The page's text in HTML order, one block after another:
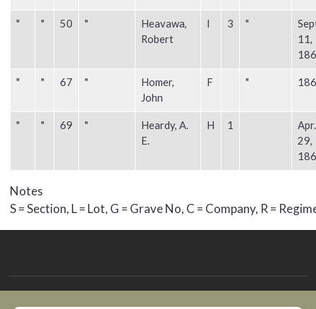
" " 50 "
Heavawa,
Robert
I 3 "
11,
" " 67 "
Homer,
John
F "
" " 69 "
Heardy, A.
E.
H 1
Apr.
29,
Notes
S = Section, L = Lot, G = Grave No, C = Company, R =